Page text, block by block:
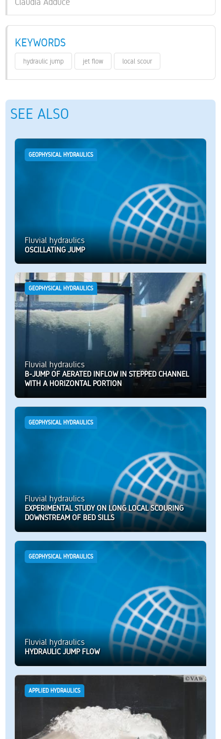
KEYWORDS
hydraulic jump jet flow local scour
SEE ALSO
GEOPHYSICAL HYDRAULICS
Fluvial hydraulics
OSCILLATING JUMP
GEOPHYSICAL HYDRAULICS
Fluvial hydraulics
B-JUMP OF AERATED INFLOW IN STEPPED CHANNEL
WITH A HORIZONTAL PORTION
GEOPHYSICAL HYDRAULICS
Fluvial hydraulics
EXPERIMENTAL STUDY ON LONG LOCAL SCOURING
DOWNSTREAM OF BED SILLS
GEOPHYSICAL HYDRAULICS
Fluvial hydraulics
HYDRAULIC JUMP FLOW
APPLIED HYDRAULICS